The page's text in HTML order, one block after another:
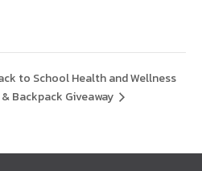
to School Health and Wellness
& Backpack Giveaway